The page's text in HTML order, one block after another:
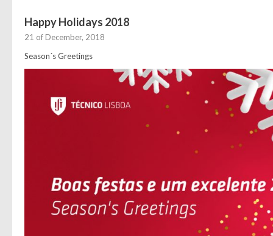
Happy Holidays 2018
21 of December, 2018
Season´s Greetings